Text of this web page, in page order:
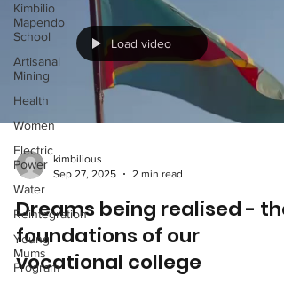
Kimbilio
Mapendo
School
Artisanal
Mining
Health
Women
Electric
Power
Water
Reintegration
Young
Mums
Program
Load video
kimbilious
Sep 27, 2025
2 min read
Dreams being realised - the
foundations of our
vocational college